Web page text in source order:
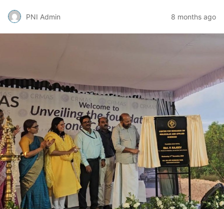
PNI Admin 8 months ago